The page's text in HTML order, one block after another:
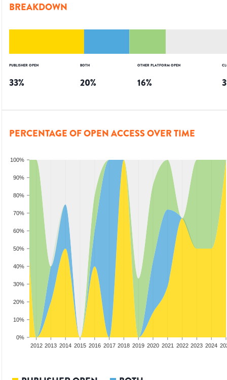
BREAKDOWN
PUBLISHER OPEN
33%
BOTH
20%
OTHER PLATFORM OPEN
16%
PERCENTAGE OF OPEN ACCESS OVER TIME
0%
10%
20%
30%
40%
50%
60%
70%
80%
90%
100%
2012 2013 2014 2015 2016 2017 2018 2019 2020 2021 2022 2023 2024